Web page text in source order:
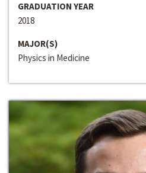
GRADUATION YEAR
2018
MAJOR(S)
Physics in Medicine